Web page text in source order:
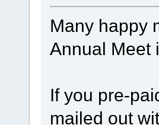
Many happy
Annual Meet
If you pre-
mailed out